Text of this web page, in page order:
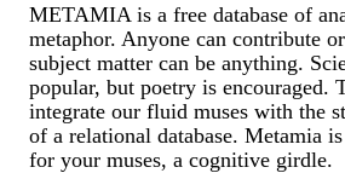
METAMIA is a free database of
metaphor. Anyone can contribute
subject matter can be anything.
popular, but poetry is encouraged.
integrate our fluid muses with the
of a relational database. Metamia
for your muses, a cognitive girdle.